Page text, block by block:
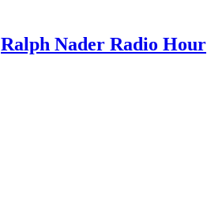
Ralph Nader Radio Hour